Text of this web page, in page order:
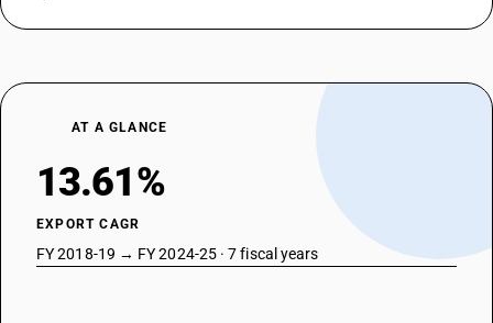
AT A GLANCE
13.61%
EXPORT CAGR
FY 2018-19 → FY 2024-25 · 7 fiscal years